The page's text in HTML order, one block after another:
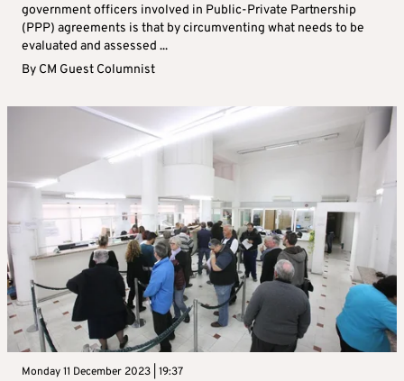
government officers involved in Public-Private Partnership
(PPP) agreements is that by circumventing what needs to be
evaluated and assessed ...
By CM Guest Columnist
Monday 11 December 2023 | 19:37